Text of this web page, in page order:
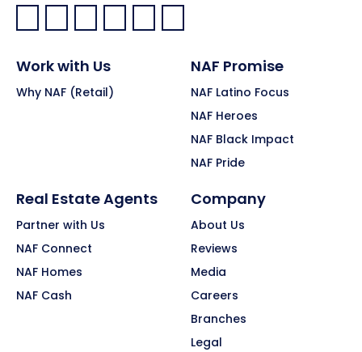
Facebook:
LinkedIn:
X: YouTube:Instagram:
Pinterest:
Work with Us
Why NAF (Retail)
NAF Promise
NAF Latino Focus
NAF Heroes
NAF Black Impact
NAF Pride
Real Estate Agents
Partner with Us
NAF Connect
NAF Homes
NAF Cash
Company
About Us
Reviews
Media
Careers
Branches
Legal